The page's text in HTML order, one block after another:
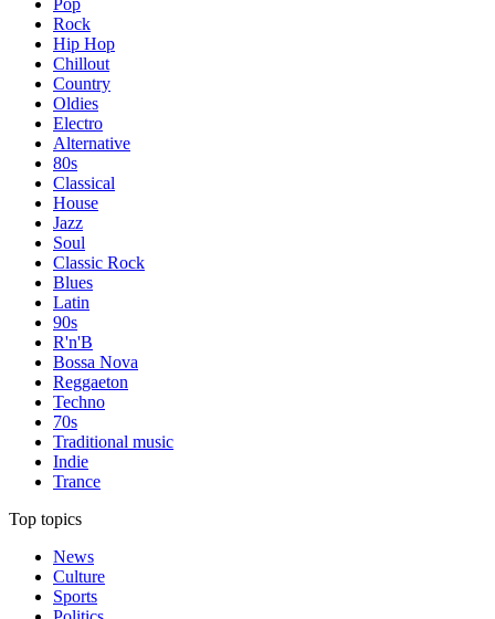
Pop
Rock
Hip Hop
Chillout
Country
Oldies
Electro
Alternative
80s
Classical
House
Jazz
Soul
Classic Rock
Blues
Latin
90s
R'n'B
Bossa Nova
Reggaeton
Techno
70s
Traditional music
Indie
Trance
Top topics
News
Culture
Sports